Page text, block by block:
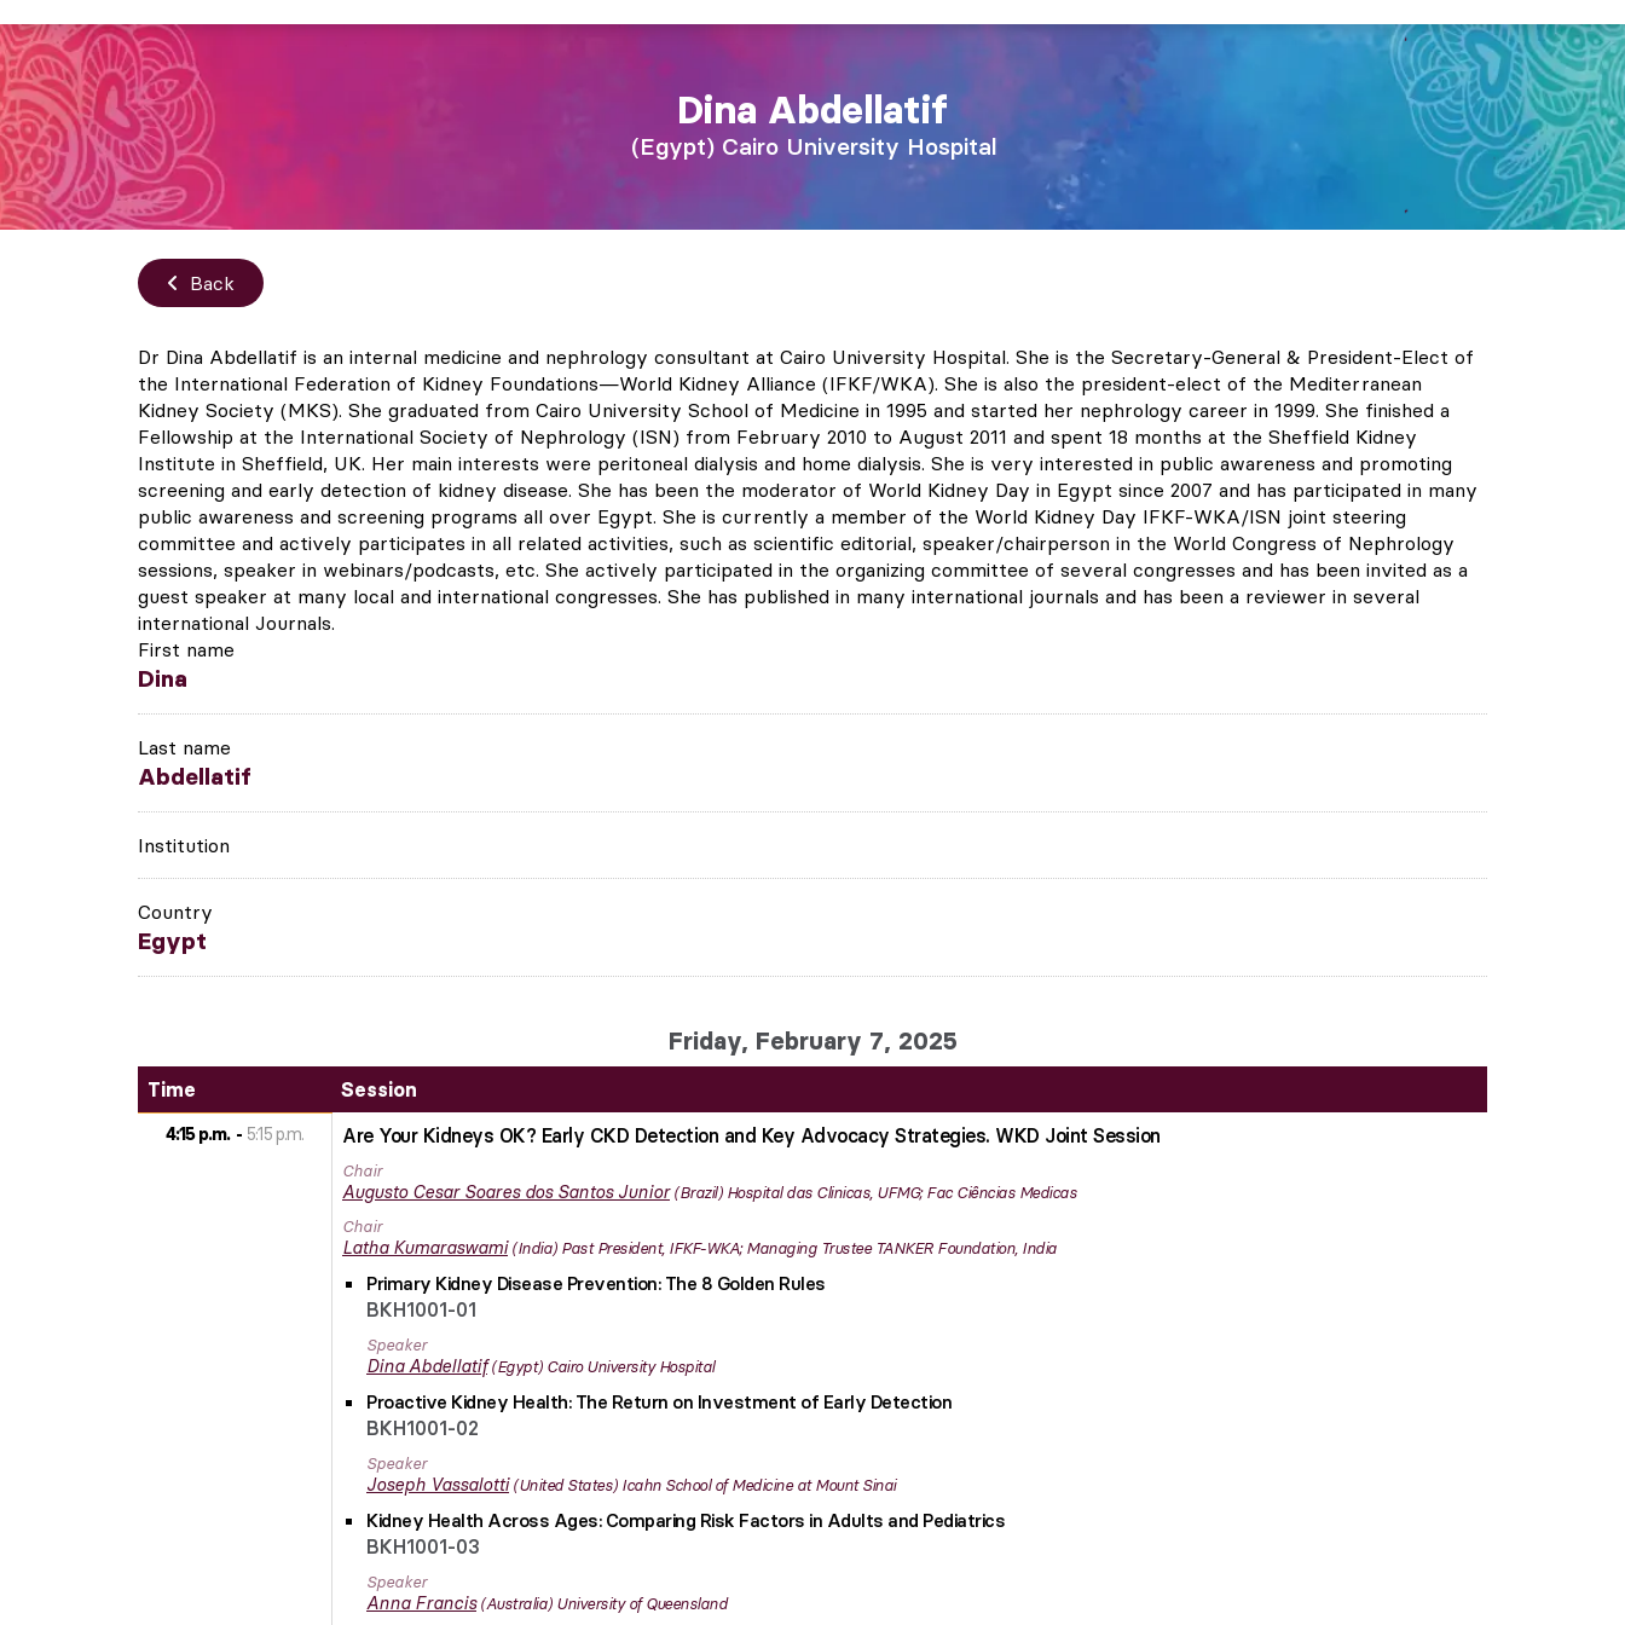
Dina Abdellatif
Egypt Cairo University Hospital
Back
Dr Dina Abdellatif is an internal medicine and nephrology consultant at Cairo University Hospital. She is the Secretary-General & President-Elect of
the International Federation of Kidney Foundations—World Kidney Alliance (IFKF/WKA). She is also the president-elect of the Mediterranean
Kidney Society (MKS). She graduated from Cairo University School of Medicine in 1995 and started her nephrology career in 1999. She finished a
Fellowship at the International Society of Nephrology (ISN) from February 2010 to August 2011 and spent 18 months at the Sheffield Kidney
Institute in Sheffield, UK. Her main interests were peritoneal dialysis and home dialysis. She is very interested in public awareness and promoting
screening and early detection of kidney disease. She has been the moderator of World Kidney Day in Egypt since 2007 and has participated in many
public awareness and screening programs all over Egypt. She is currently a member of the World Kidney Day IFKF-WKA/ISN joint steering
committee and actively participates in all related activities, such as scientific editorial, speaker/chairperson in the World Congress of Nephrology
sessions, speaker in webinars/podcasts, etc. She actively participated in the organizing committee of several congresses and has been invited as a
guest speaker at many local and international congresses. She has published in many international journals and has been a reviewer in several
international Journals.
First name
Dina
Last name
Abdellatif
Institution
Country
Egypt
Friday, February 7, 2025
Time Session
4:15 p.m. 5:15 p.m. Are Your Kidneys OK? Early CKD Detection and Key Advocacy Strategies. WKD Joint Session
Chair
Augusto Cesar Soares dos Santos Junior Brazil Hospital das Clinicas, UFMG; Fac Ciências Medicas
Chair
Latha Kumaraswami India Past President, IFKF-WKA; Managing Trustee TANKER Foundation, India
Primary Kidney Disease Prevention: The 8 Golden Rules
BKH1001-01
Speaker
Dina Abdellatif Egypt Cairo University Hospital
Proactive Kidney Health: The Return on Investment of Early Detection
BKH1001-02
Speaker
Joseph Vassalotti United States Icahn School of Medicine at Mount Sinai
Kidney Health Across Ages: Comparing Risk Factors in Adults and Pediatrics
BKH1001-03
Speaker
Anna Francis Australia University of Queensland